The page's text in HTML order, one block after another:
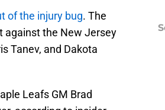
of the injury bug. The
against the New Jersey
Tanev, and Dakota
Leafs GM Brad